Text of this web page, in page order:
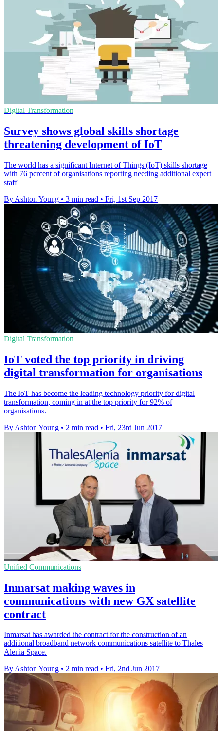
Digital Transformation
Survey shows global skills shortage
threatening development of IoT
The world has a significant Internet of Things (IoT) skills shortage
with 76 percent of organisations reporting needing additional expert
staff.
By Ashton Young • 3 min read • Fri, 1st Sep 2017
Digital Transformation
IoT voted the top priority in driving
digital transformation for organisations
The IoT has become the leading technology priority for digital
transformation, coming in at the top priority for 92% of
organisations.
By Ashton Young • 2 min read • Fri, 23rd Jun 2017
Unified Communications
Inmarsat making waves in
communications with new GX satellite
contract
Inmarsat has awarded the contract for the construction of an
additional broadband network communications satellite to Thales
Alenia Space.
By Ashton Young • 2 min read • Fri, 2nd Jun 2017